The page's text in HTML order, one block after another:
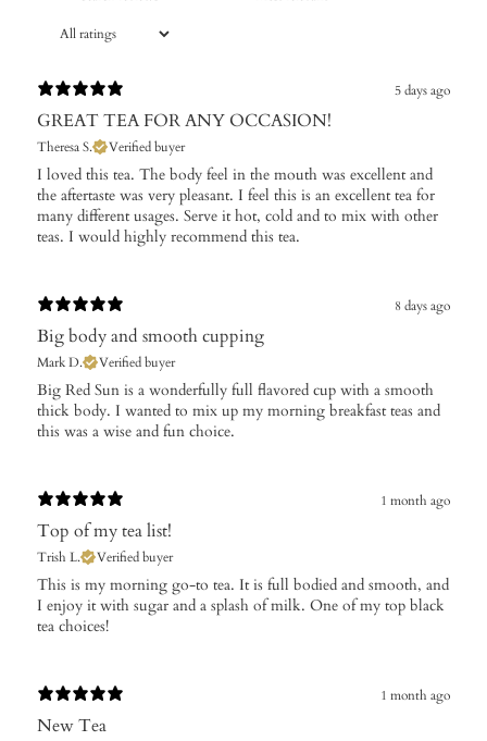
5 days ago
GREAT TEA FOR ANY OCCASION!
Theresa S. Verified buyer
I loved this tea. The body feel in the mouth was excellent and
the aftertaste was very pleasant. I feel this is an excellent tea for
many different usages. Serve it hot, cold and to mix with other
teas. I would highly recommend this tea.
8 days ago
Big body and smooth cupping
Mark D. Verified buyer
Big Red Sun is a wonderfully full flavored cup with a smooth
thick body. I wanted to mix up my morning breakfast teas and
this was a wise and fun choice.
1 month ago
Top of my tea list!
Trish L. Verified buyer
This is my morning go-to tea. It is full bodied and smooth, and
I enjoy it with sugar and a splash of milk. One of my top black
tea choices!
1 month ago
New Tea